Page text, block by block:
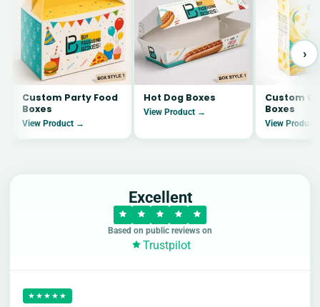
Custom Party Food
Boxes
View Product →
Hot Dog Boxes
View Product →
Custom
Boxes
View
›
Excellent
Based on public reviews on
Trustpilot
★★★★★